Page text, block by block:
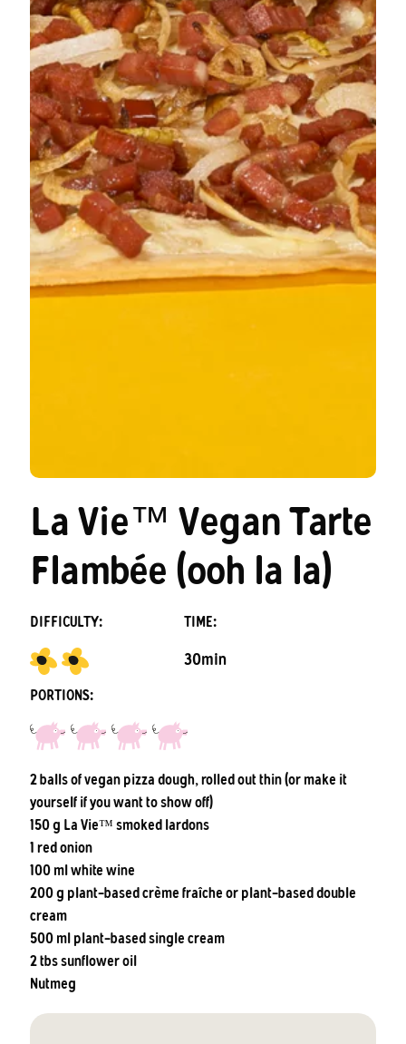
La Vie™ Vegan Tarte
Flambée (ooh la la)
DIFFICULTY: TIME:
30min
PORTIONS:
2 balls of vegan pizza dough, rolled out thin (or make it
yourself if you want to show off)
150 g La Vie™ smoked lardons
1 red onion
100 ml white wine
200 g plant-based crème fraîche or plant-based double
cream
500 ml plant-based single cream
2 tbs sunflower oil
Nutmeg